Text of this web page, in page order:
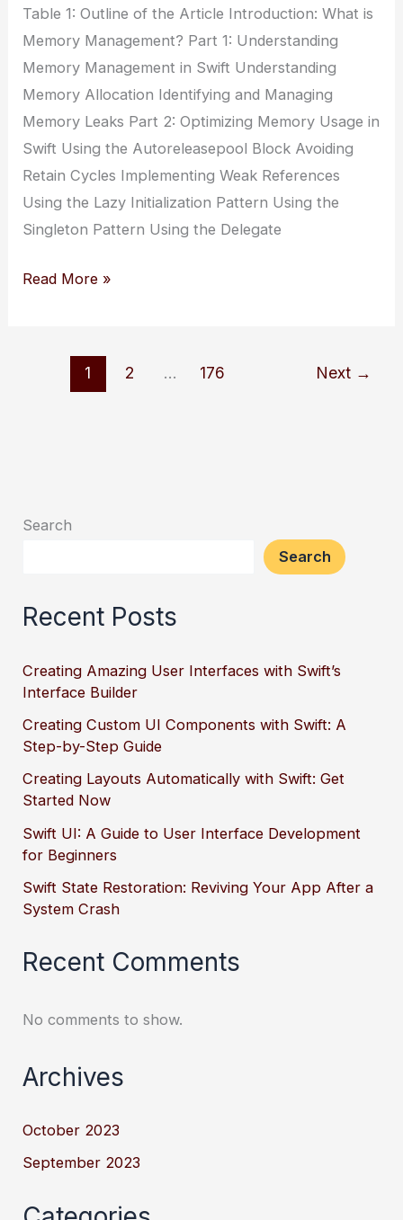
Table 1: Outline of the Article Introduction: What is
Memory Management? Part 1: Understanding
Memory Management in Swift Understanding
Memory Allocation Identifying and Managing
Memory Leaks Part 2: Optimizing Memory Usage in
Swift Using the Autoreleasepool Block Avoiding
Retain Cycles Implementing Weak References
Using the Lazy Initialization Pattern Using the
Singleton Pattern Using the Delegate
Swift
Understanding
Usage
Read More »
1 2 … 176 Next →
Search
Search
Recent Posts
Creating Amazing User Interfaces with Swift’s
Interface Builder
Creating Custom UI Components with Swift: A
Step-by-Step Guide
Creating Layouts Automatically with Swift: Get
Started Now
Swift UI: A Guide to User Interface Development
for Beginners
Swift State Restoration: Reviving Your App After a
System Crash
Recent Comments
No comments to show.
Archives
October 2023
September 2023